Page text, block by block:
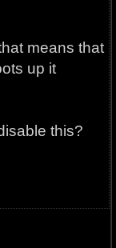
means that
up it
this?